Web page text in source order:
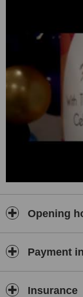
Opening
Payment
Insurance